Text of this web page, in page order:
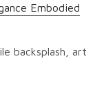
Embodied
backsplash, art